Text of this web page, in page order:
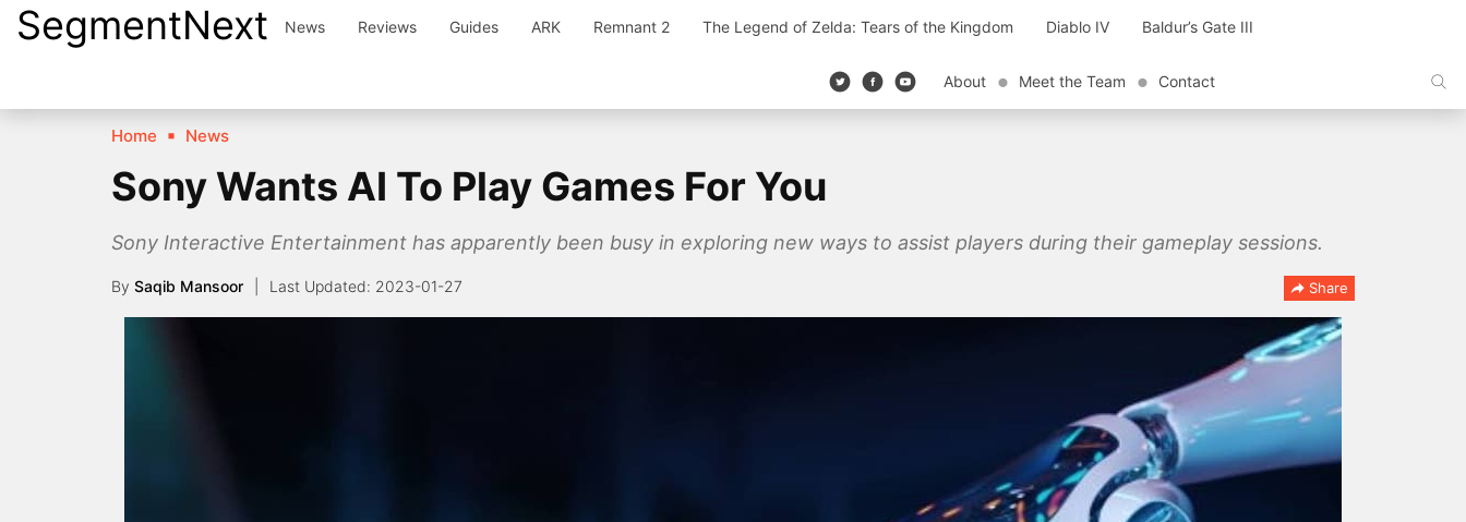
SkipSegmentNext News Reviews Guides ARK Remnant 2 The Legend of Zelda: Tears of the Kingdom Diablo IV Baldur’s Gate III
About Meet the Team Contact
Home News
Sony Wants AI To Play Games For You
Sony Interactive Entertainment has apparently been busy in exploring new ways to assist players during their gameplay sessions.
By Saqib Mansoor 2023-01-27 Share